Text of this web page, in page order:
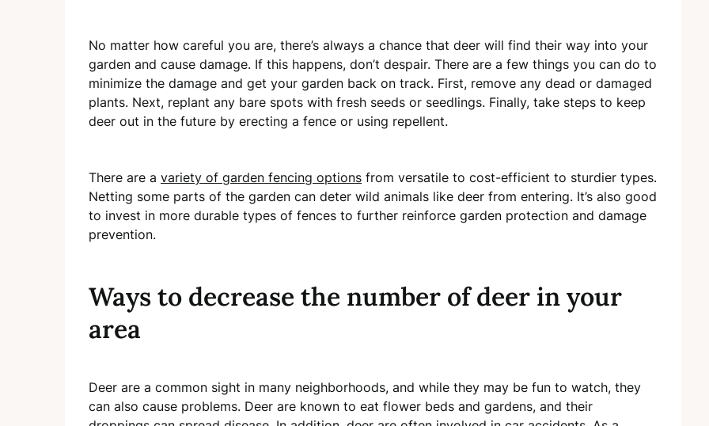
No matter how careful you are, there’s always a chance that deer will find their way into your
garden and cause damage. If this happens, don’t despair. There are a few things you can do to
minimize the damage and get your garden back on track. First, remove any dead or damaged
plants. Next, replant any bare spots with fresh seeds or seedlings. Finally, take steps to keep
deer out in the future by erecting a fence or using repellent.
There are a variety of garden fencing options from versatile to cost-efficient to sturdier types.
Netting some parts of the garden can deter wild animals like deer from entering. It’s also good
to invest in more durable types of fences to further reinforce garden protection and damage
prevention.
Ways to decrease the number of deer in your
area
Deer are a common sight in many neighborhoods, and while they may be fun to watch, they
can also cause problems. Deer are known to eat flower beds and gardens, and their